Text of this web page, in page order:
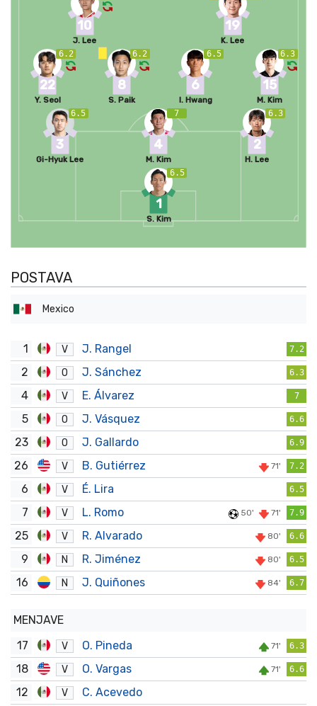
6.5
1
S. Kim
6.5
3
Gi-Hyuk Lee
7
4
M. Kim
6.3
2
H. Lee
6.2
22
Y. Seol
6.2
8
S. Paik
6.5
6
I. Hwang
6.3
15
M. Kim
10
J. Lee
19
K. Lee
POSTAVA
Mexico
1 V J. Rangel 7.2
2 O J. Sánchez 6.3
4 V E. Álvarez 7
5 O J. Vásquez 6.6
23 O J. Gallardo 6.9
26 V B. Gutiérrez 71' 7.2
6 V É. Lira 6.5
7 V L. Romo 50' 71' 7.9
25 V R. Alvarado 80' 6.6
9 N R. Jiménez 80' 6.5
16 N J. Quiñones 84' 6.7
MENJAVE
17
V O. Pineda 71' 6.3
18 V O. Vargas 71' 6.6
12 V
C. Acevedo